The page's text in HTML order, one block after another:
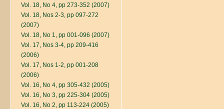
Vol. 18, No 4, pp 273-352 (2007)
Vol. 18, Nos 2-3, pp 097-272
(2007)
Vol. 18, No 1, pp 001-096 (2007)
Vol. 17, Nos 3-4, pp 209-416
(2006)
Vol. 17, Nos 1-2, pp 001-208
(2006)
Vol. 16, No 4, pp 305-432 (2005)
Vol. 16, No 3, pp 225-304 (2005)
Vol. 16, No 2, pp 113-224 (2005)